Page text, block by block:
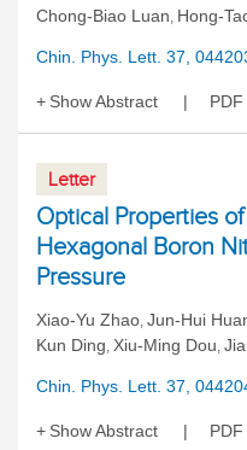
Chong-Biao Luan, Hong-
Chin. Phys. Lett. 37,
Show Abstract PDF
Letter
Optical Properties
Hexagonal Boron
Pressure
Xiao-Yu Zhao, Jun-Hui
Kun Ding, Xiu-Ming Dou,
Chin. Phys. Lett. 37,
Show Abstract PDF